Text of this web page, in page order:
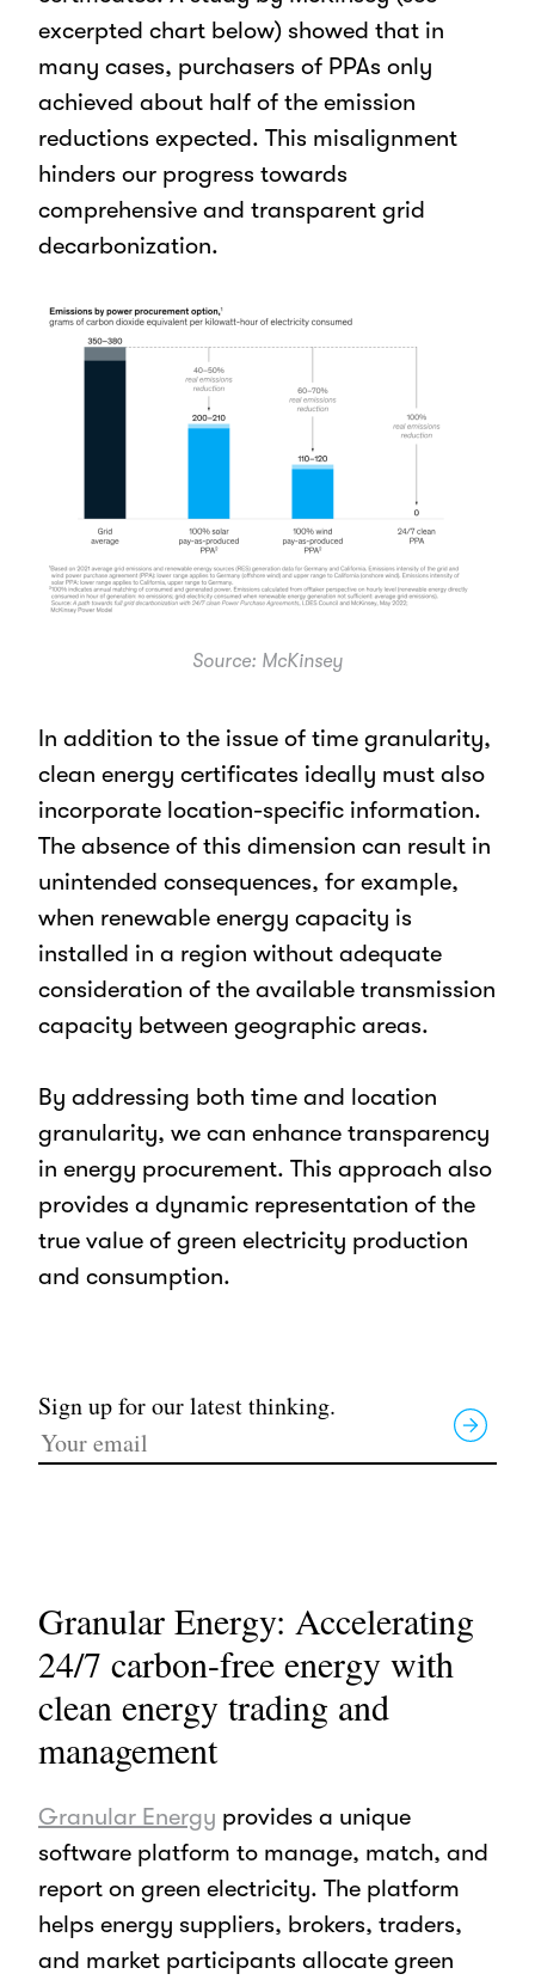
excerpted chart below) showed that in
many cases, purchasers of PPAs only
achieved about half of the emission
reductions expected. This misalignment
hinders our progress towards
comprehensive and transparent grid
decarbonization.
Source: McKinsey
In addition to the issue of time granularity,
clean energy certificates ideally must also
incorporate location-specific information.
The absence of this dimension can result in
unintended consequences, for example,
when renewable energy capacity is
installed in a region without adequate
consideration of the available transmission
capacity between geographic areas.
By addressing both time and location
granularity, we can enhance transparency
in energy procurement. This approach also
provides a dynamic representation of the
true value of green electricity production
and consumption.
Sign up for our latest thinking.
Granular Energy: Accelerating
24/7 carbon-free energy with
clean energy trading and
management
Granular Energy provides a unique
software platform to manage, match, and
report on green electricity. The platform
helps energy suppliers, brokers, traders,
and market participants allocate green